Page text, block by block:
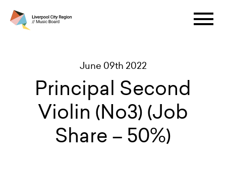
June 09th 2022
Principal Second
Violin (No3) (Job
Share – 50%)